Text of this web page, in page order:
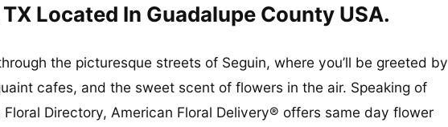
Located In Guadalupe County USA.
the picturesque streets of Seguin, where you’ll be greeted by
cafes, and the sweet scent of flowers in the air. Speaking of
Directory, American Floral Delivery® offers same day flower